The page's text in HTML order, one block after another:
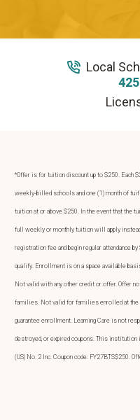
Local
*Offer is for tuition discount up to $250. Each
weekly-billed schools and one (1) month of
tuition at or above $250. In the event that the
full weekly or monthly tuition will apply
registration fee and begin regular attendance
qualify. Enrollment is on a space available
Not valid with any other credit or offer. Offer
families. Not valid for families enrolled at the
guarantee enrollment. Learning Care is not
destroyed, or expired coupons. This institution
(US) No. 2 Inc. Coupon code: FY27BTS$250.